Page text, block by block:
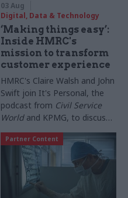
03 Aug
Digital, Data & Technology
‘Making things easy’:
Inside HMRC's
mission to transform
customer experience
HMRC's Claire Walsh and John
Swift join It's Personal, the
podcast from Civil Service
Worldand KPMG, to discuss
everything from overhauling
support for bereaved
taxpayers to lessons
borrowed from the private
sector, and why technology
may be just 20% of the
Partner Content